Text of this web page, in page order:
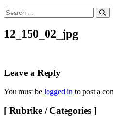
Search
for:
12_150_02_jpg
Leave a Reply
You must be logged in to post a
[ Rubrike / Categories ]